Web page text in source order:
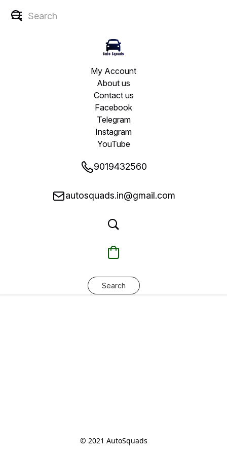
My Account
About us
Contact us
Facebook
Telegram
Instagram
YouTube
9019432560
autosquads.in@gmail.com
Search
© 2021 AutoSquads